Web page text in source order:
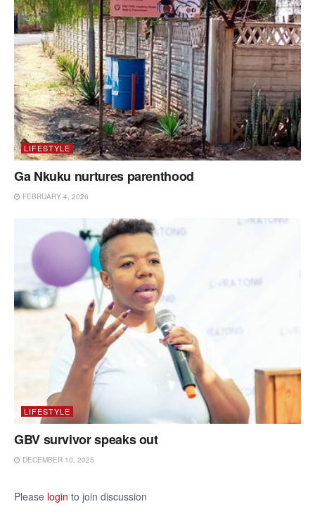
LIFESTYLE
Ga Nkuku nurtures parenthood
FEBRUARY 4, 2026
LIFESTYLE
GBV survivor speaks out
DECEMBER 10, 2025
Please login to join discussion